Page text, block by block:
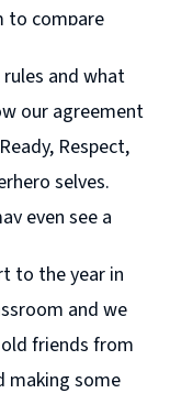
to compare
about
had lots of
they floated
"Maths week
and what
our agreement
Respect,
selves.
even see a
year well and
... Continue
to the year in
and we
friends from
making some